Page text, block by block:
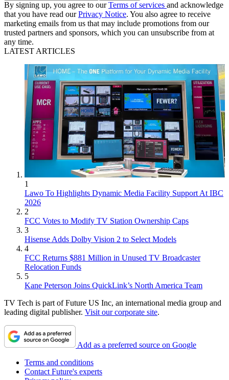
By signing up, you agree to ourTerms of services and acknowledge
that you have read ourPrivacy Notice. You also agree to receive
marketing emails from us that may include promotions from our
trusted partners and sponsors, which you can unsubscribe from at
any time.
LATEST ARTICLES
1
Lawo To Highlights Dynamic Media Facility Support At IBC
2026
2
FCC Votes to Modify TV Station Ownership Caps
3
Hisense Adds Dolby Vision 2 to Select Models
4
FCC Returns $881 Million in Unused TV Broadcaster
Relocation Funds
5
Kane Peterson Joins QuickLink’s North America Team
TV Tech is part of Future US Inc, an international media group and
leading digital publisher. Visit our corporate site.
Add as a preferred source on Google
Terms and conditions
Contact Future's experts